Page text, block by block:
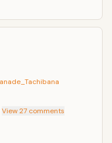
View 27 comments